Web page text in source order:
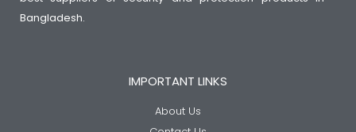
Bangladesh.
IMPORTANT LINKS
About Us